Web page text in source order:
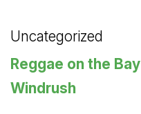
Uncategorized
Reggae on the
Windrush